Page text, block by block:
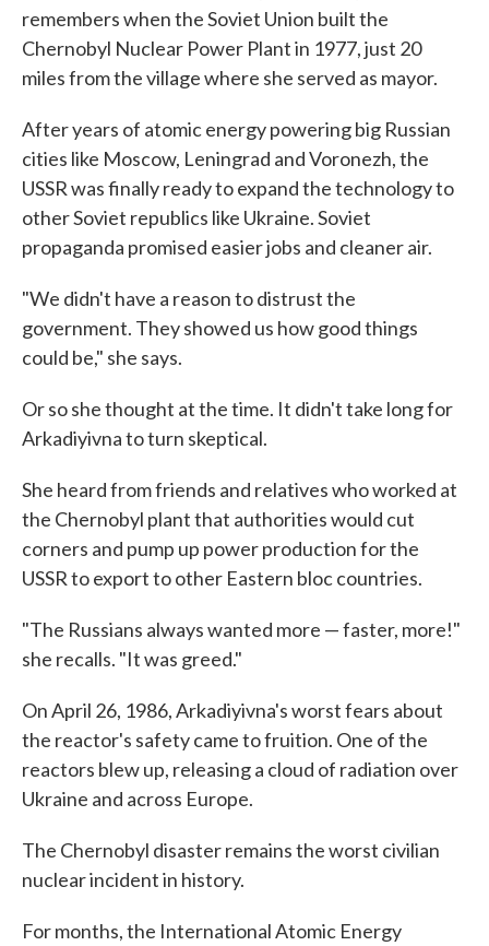
remembers when the Soviet Union built the
Chernobyl Nuclear Power Plant in 1977, just 20
miles from the village where she served as mayor.
After years of atomic energy powering big Russian
cities like Moscow, Leningrad and Voronezh, the
USSR was finally ready to expand the technology to
other Soviet republics like Ukraine. Soviet
propaganda promised easier jobs and cleaner air.
"We didn't have a reason to distrust the
government. They showed us how good things
could be," she says.
Or so she thought at the time. It didn't take long for
Arkadiyivna to turn skeptical.
She heard from friends and relatives who worked at
the Chernobyl plant that authorities would cut
corners and pump up power production for the
USSR to export to other Eastern bloc countries.
"The Russians always wanted more — faster, more!"
she recalls. "It was greed."
On April 26, 1986, Arkadiyivna's worst fears about
the reactor's safety came to fruition. One of the
reactors blew up, releasing a cloud of radiation over
Ukraine and across Europe.
The Chernobyl disaster remains the worst civilian
nuclear incident in history.
For months, the International Atomic Energy